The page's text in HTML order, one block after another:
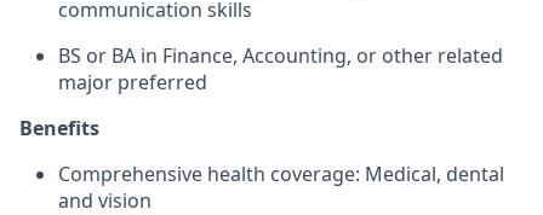
communication skills
BS or BA in Finance, Accounting, or other related
major preferred
Benefits
Comprehensive health coverage: Medical, dental
and vision